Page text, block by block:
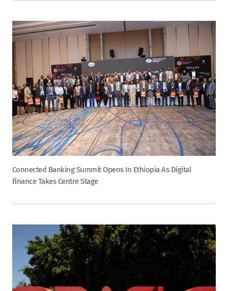
Connected Banking Summit Opens In Ethiopia As Digital
Finance Takes Centre Stage